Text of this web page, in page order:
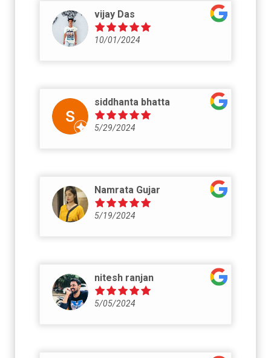
vijay Das
10/01/2024
siddhanta bhatta
5/29/2024
Namrata Gujar
5/19/2024
nitesh ranjan
5/05/2024